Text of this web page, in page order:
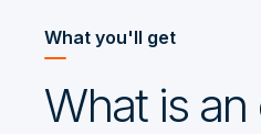
What you'll get
What is